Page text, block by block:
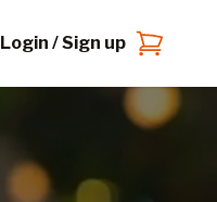
Login / Sign up